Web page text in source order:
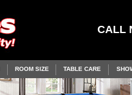
CALL
ROOM SIZE TABLE CARE